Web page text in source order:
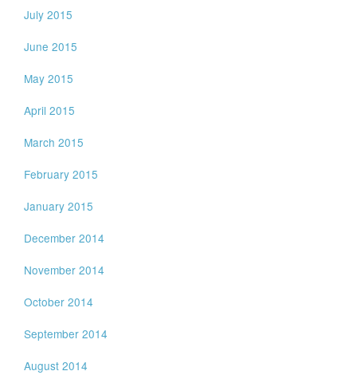
July 2015
June 2015
May 2015
April 2015
March 2015
February 2015
January 2015
December 2014
November 2014
October 2014
September 2014
August 2014